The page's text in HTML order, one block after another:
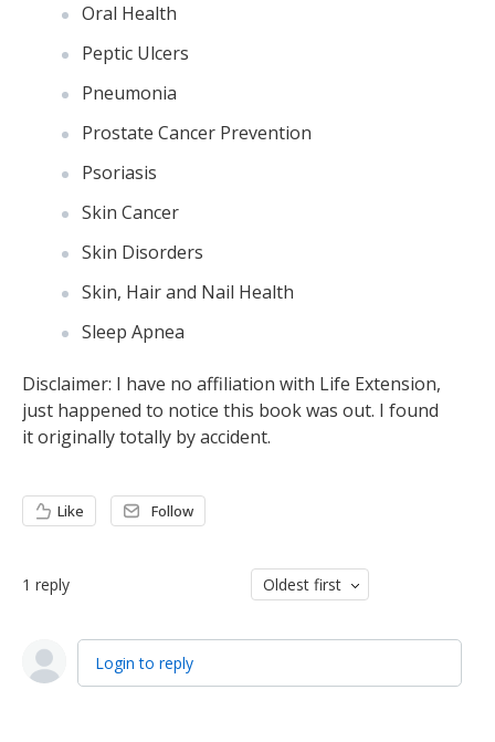
Oral Health
Peptic Ulcers
Pneumonia
Prostate Cancer Prevention
Psoriasis
Skin Cancer
Skin Disorders
Skin, Hair and Nail Health
Sleep Apnea
Disclaimer: I have no affiliation with Life Extension,
just happened to notice this book was out. I found
it originally totally by accident.
Like Follow
1 reply Oldest first
Login to reply